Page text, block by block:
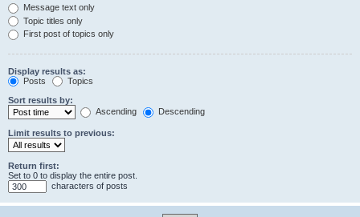
Message text only
Topic titles only
First post of topics only
Display results as:
Posts
Topics
Sort results by:
Ascending
Descending
Limit results to previous:
Return first:
Set to 0 to display the entire post.
characters of posts